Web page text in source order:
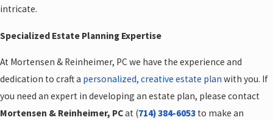
intricate.
Specialized Estate Planning Expertise
At Mortensen & Reinheimer, PC we have the experience and
dedication to craft a personalized, creative estate plan with you. If
you need an expert in developing an estate plan, please contact
Mortensen & Reinheimer, PCat (714) 384-6053 to make an